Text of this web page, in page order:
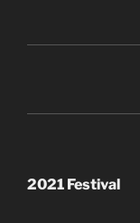
2021 Festival